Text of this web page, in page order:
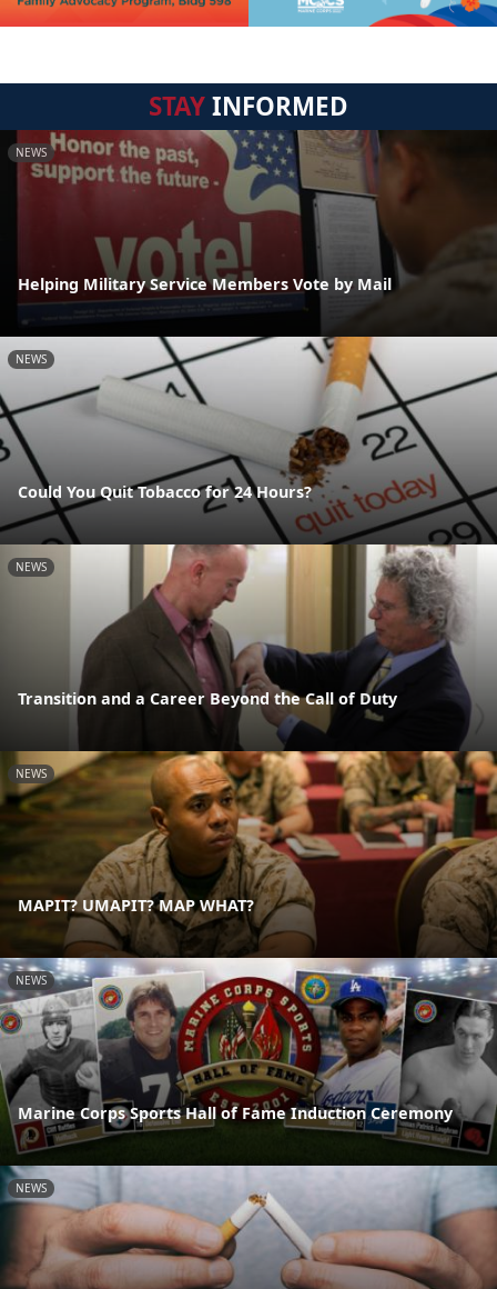
STAYINFORMED
NEWS
Helping Military Service Members Vote by Mail
NEWS
Could You Quit Tobacco for 24 Hours?
NEWS
Transition and a Career Beyond the Call of Duty
NEWS
MAPIT? UMAPIT? MAP WHAT?
NEWS
Marine Corps Sports Hall of Fame Induction Ceremony
NEWS